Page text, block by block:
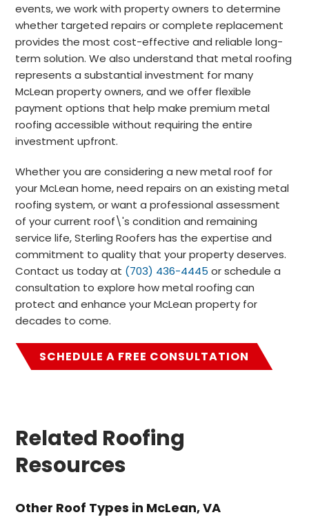
events, we work with property owners to determine
whether targeted repairs or complete replacement
provides the most cost-effective and reliable long-
term solution. We also understand that metal roofing
represents a substantial investment for many
McLean property owners, and we offer flexible
payment options that help make premium metal
roofing accessible without requiring the entire
investment upfront.
Whether you are considering a new metal roof for
your McLean home, need repairs on an existing metal
roofing system, or want a professional assessment
of your current roof\'s condition and remaining
service life, Sterling Roofers has the expertise and
commitment to quality that your property deserves.
Contact us today at (703) 436-4445 or schedule a
consultation to explore how metal roofing can
protect and enhance your McLean property for
decades to come.
SCHEDULE A FREE CONSULTATION
Related Roofing
Resources
Other Roof Types in McLean, VA